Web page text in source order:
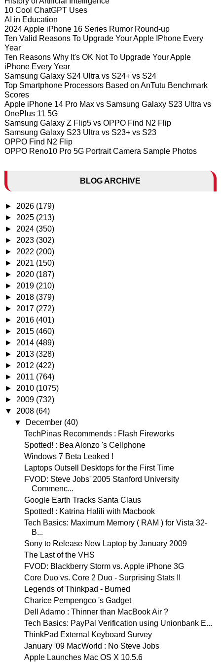
10 Cool ChatGPT Uses
AI in Education
2024 Apple iPhone 16 Series Rumor Round-up
Ten Valid Reasons To Upgrade Your Apple IPhone Every
Year
Ten Reasons Why It's OK Not To Upgrade Your Apple
iPhone Every Year
Samsung Galaxy S24 Ultra vs S24+ vs S24
Top Smartphone Processors Based on AnTutu Benchmark
Scores
Apple iPhone 14 Pro Max vs Samsung Galaxy S23 Ultra vs
OnePlus 11 5G
Samsung Galaxy Z Flip5 vs OPPO Find N2 Flip
Samsung Galaxy S23 Ultra vs S23+ vs S23
OPPO Find N2 Flip
OPPO Reno10 Pro 5G Portrait Camera Sample Photos
BLOG ARCHIVE
► 2026 (179)
► 2025 (213)
► 2024 (350)
► 2023 (302)
► 2022 (200)
► 2021 (150)
► 2020 (187)
► 2019 (210)
► 2018 (379)
► 2017 (272)
► 2016 (401)
► 2015 (460)
► 2014 (489)
► 2013 (328)
► 2012 (422)
► 2011 (764)
► 2010 (1075)
► 2009 (732)
▼ 2008 (64)
▼
December (40)
TechPinas Recommends : Flash Fireworks
Spotted! : Bea Alonzo 's Cellphone
Windows 7 Beta Leaked !
Laptops Outsell Desktops for the First Time
FVOD: Steve Jobs' 2005 Stanford University
Commenc...
Google Earth Tracks Santa Claus
Spotted! : Katrina Halili with Macbook
Tech Basics: Maximum Memory ( RAM ) for Vista 32-
B...
Sony to Release New Laptop by January 2009
The Last of the VHS
FVOD: Blackberry Storm vs. Apple iPhone 3G
Core Duo vs. Core 2 Duo - Surprising Stats !!
Legends of Thinkpad - Burned
Charice Pempengco 's Gadget
Dell Adamo : Thinner than MacBook Air ?
Tech Basics: PayPal Verification using Unionbank E...
ThinkPad External Keyboard Survey
January '09 MacWorld : No Steve Jobs
Apple Launches Mac OS X 10.5.6